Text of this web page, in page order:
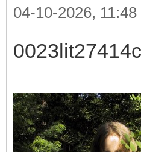
04-10-2026, 11:48